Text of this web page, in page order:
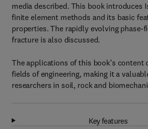
media described. This book introduces
finite element methods and its basic
properties. The rapidly evolving phase-
fracture is also discussed.
The applications of this book’s content
fields of engineering, making it a
researchers in soil, rock and
Key features